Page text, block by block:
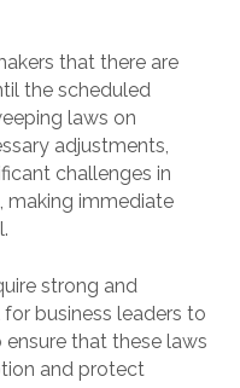
that there are
the scheduled
laws on
adjustments,
challenges in
making immediate
strong and
business leaders to
that these laws
and protect